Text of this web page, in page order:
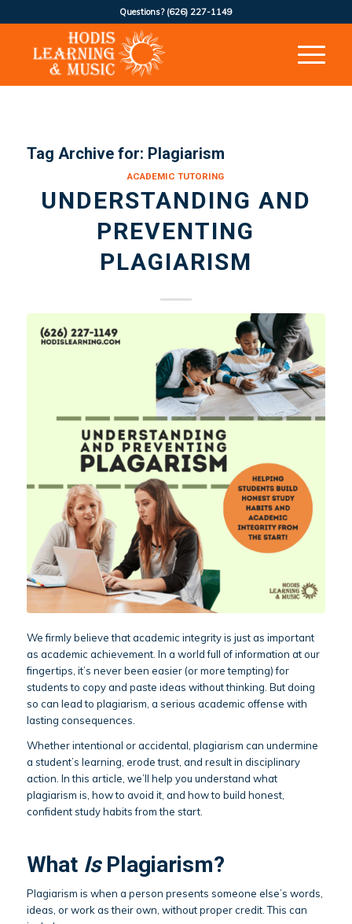
Questions? (626) 227-1149
Tag Archive for: Plagiarism
ACADEMIC TUTORING
UNDERSTANDING AND
PREVENTING
PLAGIARISM
We firmly believe that academic integrity is just as important
as academic achievement. In a world full of information at our
fingertips, it’s never been easier (or more tempting) for
students to copy and paste ideas without thinking. But doing
so can lead to plagiarism, a serious academic offense with
lasting consequences.
Whether intentional or accidental, plagiarism can undermine
a student’s learning, erode trust, and result in disciplinary
action. In this article, we’ll help you understand what
plagiarism is, how to avoid it, and how to build honest,
confident study habits from the start.
What IsPlagiarism?
Plagiarism is when a person presents someone else’s words,
ideas, or work as their own, without proper credit. This can